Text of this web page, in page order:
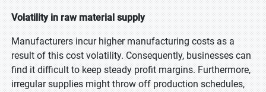
Volatility in raw material supply
Manufacturers incur higher manufacturing costs as a
result of this cost volatility. Consequently, businesses can
find it difficult to keep steady profit margins. Furthermore,
irregular supplies might throw off production schedules,